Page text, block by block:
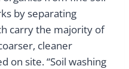
by separating
carry the majority of
cleaner
on site. “Soil washing